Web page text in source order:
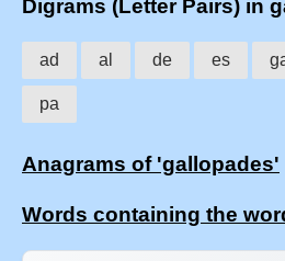
Digrams (Letter Pairs) in
ad al de es
pa
Anagrams of 'gallopades'
Words containing the